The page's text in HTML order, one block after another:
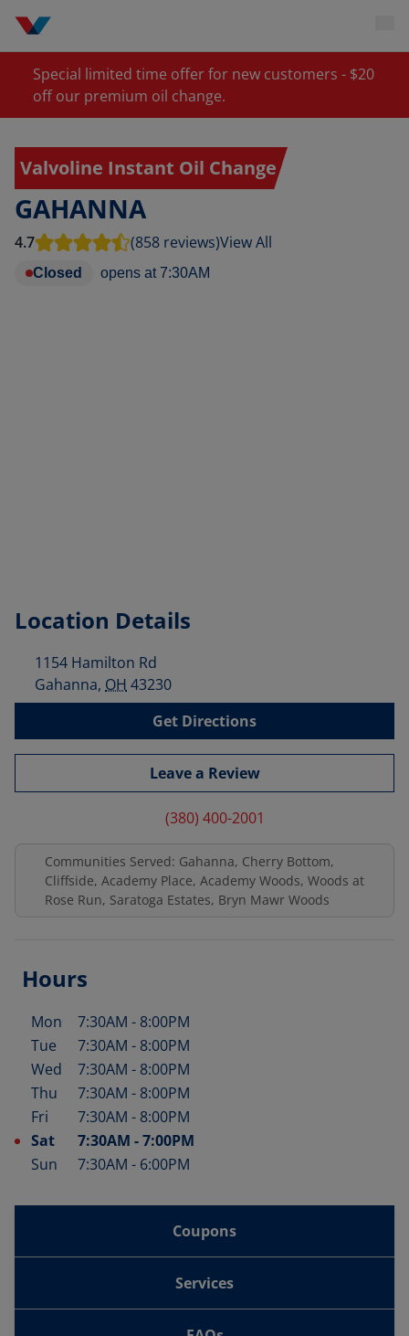
Special limited time offer for new customers - $20
off our premium oil change.
Valvoline Instant Oil Change
GAHANNA
4.7 (858 reviews)View All
Closed opens at 7:30AM
Location Details
1154 Hamilton Rd
Gahanna, OH 43230
Get Directions
Leave a Review
(380) 400-2001
Communities Served: Gahanna, Cherry Bottom,
Cliffside, Academy Place, Academy Woods, Woods at
Rose Run, Saratoga Estates, Bryn Mawr Woods
Hours
Day of the Week Hours
Mon 7:30AM - 8:00PM
Tue
7:30AM - 8:00PM
Wed
7:30AM - 8:00PM
Thu
7:30AM - 8:00PM
Fri
7:30AM - 8:00PM
Sat
7:30AM -7:00PM
Sun
7:30AM - 6:00PM
Coupons
Services